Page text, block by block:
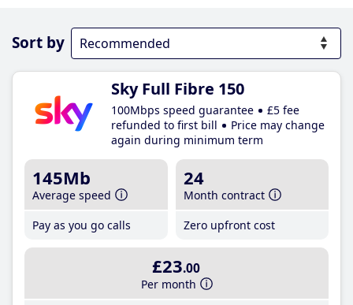
Sort by
Sky Full Fibre 150
100Mbps speed guarantee
£5 fee
refunded to first bill
Price may change
again during minimum term
145Mb
Average speed
Pay as you go calls
24
Month contract
Zero upfront cost
£23.00
Per month